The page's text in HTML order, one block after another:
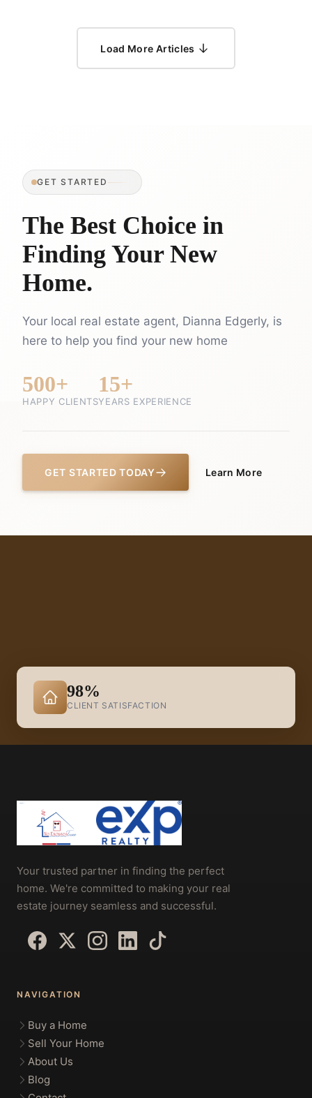
Load More Articles
GET STARTED
The Best Choice in
Finding Your New
Home.
Your local real estate agent, Dianna Edgerly, is
here to help you find your new home
500+
HAPPY CLIENTS
15+
YEARS EXPERIENCE
GET STARTED TODAY Learn More
98%
CLIENT SATISFACTION
Your trusted partner in finding the perfect
home. We're committed to making your real
estate journey seamless and successful.
NAVIGATION
Buy a Home
Sell Your Home
About Us
Blog